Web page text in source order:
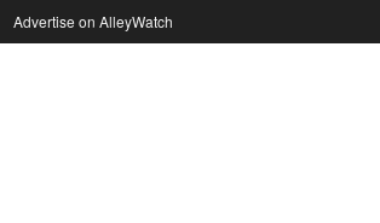
Advertise on AlleyWatch